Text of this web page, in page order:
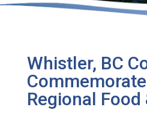
Whistler, BC
Regional Food